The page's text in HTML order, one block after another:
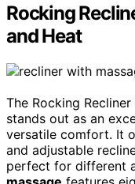
Rocking
and Heat
The Rocking
stands out as an
versatile comfort. It
and adjustable
perfect for different